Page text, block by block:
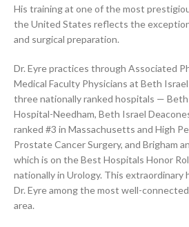
His training at one of the most
the United States reflects the
and surgical preparation.
Dr. Eyre practices through Associated
Medical Faculty Physicians at Beth
three nationally ranked hospitals —
Hospital-Needham, Beth Israel
ranked #3 in Massachusetts and High
Prostate Cancer Surgery, and Brigham
which is on the Best Hospitals Honor
nationally in Urology. This extraordinary
Dr. Eyre among the most well-
area.